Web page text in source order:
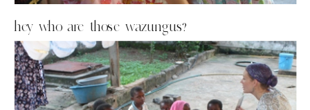
hey who are those wazungus?